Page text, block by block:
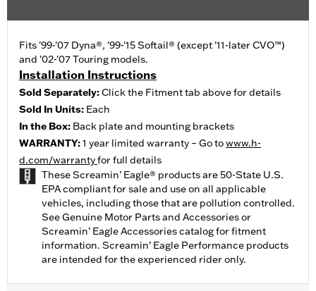
Fits '99-'07 Dyna®, '99-'15 Softail® (except '11-later CVO™)
and '02-'07 Touring models.
Installation Instructions
Sold Separately:Click the Fitment tab above for details
Sold In Units: Each
In the Box: Back plate and mounting brackets
WARRANTY:1 year limited warranty – Go towww.h-
d.com/warrantyfor full details
These Screamin’ Eagle® products are 50-State U.S.
EPA compliant for sale and use on all applicable
vehicles, including those that are pollution controlled.
See Genuine Motor Parts and Accessories or
Screamin’ Eagle Accessories catalog for fitment
information. Screamin’ Eagle Performance products
are intended for the experienced rider only.